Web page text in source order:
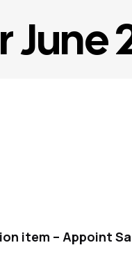
item – Appoint